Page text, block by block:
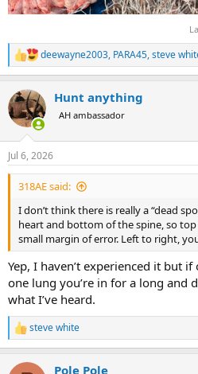
R
e
c
t
i
n
s
:
deewayne2003, PARA45,steve
Hunt anything
AH ambassador
Jul 6, 2026
318AE said:
I don’t think there is really a “dead
heart and bottom of the spine, so
small margin of error. Left to right,
Yep, I haven’t experienced it but
one lung you’re in for a long and
what I’ve heard.
R
e
c
steve white
Pole Pole